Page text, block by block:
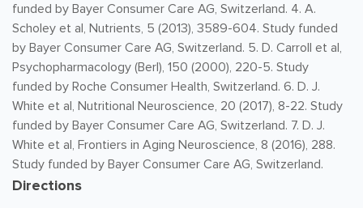
funded by Bayer Consumer Care AG, Switzerland. 4. A.
Scholey et al, Nutrients, 5 (2013), 3589-604. Study funded
by Bayer Consumer Care AG, Switzerland. 5. D. Carroll et al,
Psychopharmacology (Berl), 150 (2000), 220-5. Study
funded by Roche Consumer Health, Switzerland. 6. D. J.
White et al, Nutritional Neuroscience, 20 (2017), 8-22. Study
funded by Bayer Consumer Care AG, Switzerland. 7. D. J.
White et al, Frontiers in Aging Neuroscience, 8 (2016), 288.
Study funded by Bayer Consumer Care AG, Switzerland.
Directions